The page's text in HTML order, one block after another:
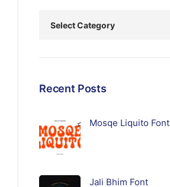
Recent Posts
Mosqe Liquito Font
Jali Bhim Font